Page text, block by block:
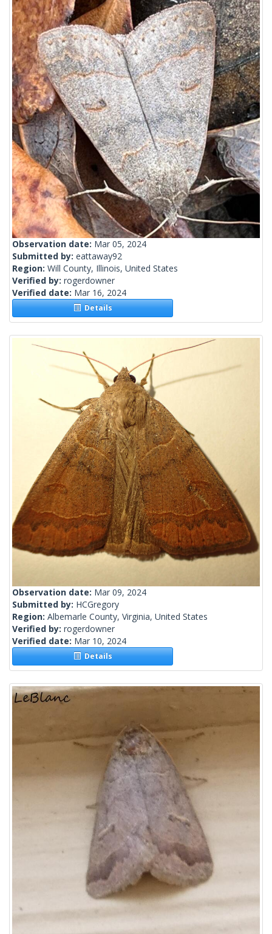
Observation date: Mar 05, 2024
Submitted by: eattaway92
Region: Will County, Illinois, United States
Verified by: rogerdowner
Verified date: Mar 16, 2024
Details
Observation date: Mar 09, 2024
Submitted by: HCGregory
Region: Albemarle County, Virginia, United States
Verified by: rogerdowner
Verified date: Mar 10, 2024
Details